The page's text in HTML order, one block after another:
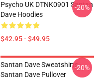
Psycho UK DTNK0901 Santan
Dave Hoodies
$42.95 - $49.95
-20%
Santan Dave Sweatshirts -
Santan Dave Pullover
-20%